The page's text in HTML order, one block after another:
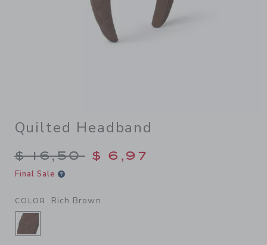
Quilted Headband
Price reduced from $ 16,50
$ 16,50 $ 6,97
Final Sale
COLOR Rich Brown